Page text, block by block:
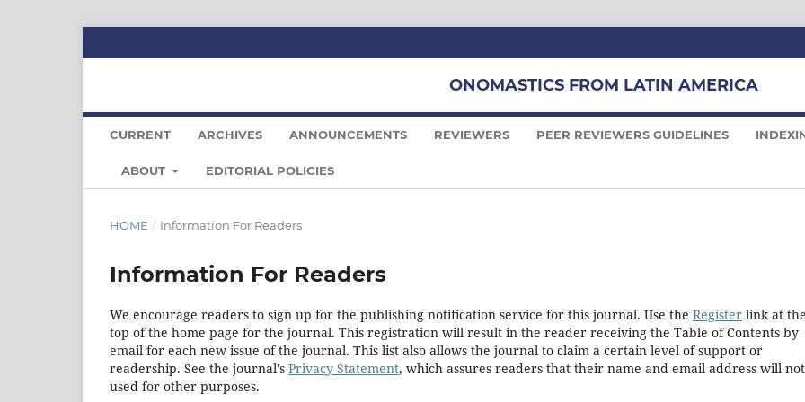
ONOMASTICS FROM LATIN AMERICA
CURRENT ARCHIVES ANNOUNCEMENTS REVIEWERS PEER REVIEWERS GUIDELINES
ABOUT EDITORIAL POLICIES
HOME / Information For Readers
Information For Readers
We encourage readers to sign up for the publishing notification service for this journal. Use the Register link at the
top of the home page for the journal. This registration will result in the reader receiving the Table of Contents by
email for each new issue of the journal. This list also allows the journal to claim a certain level of support or
readership. See the journal's Privacy Statement, which assures readers that their name and email address will
used for other purposes.